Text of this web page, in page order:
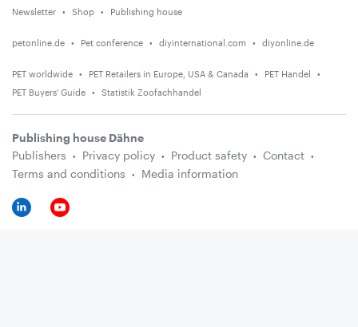
Newsletter Shop Publishing house
petonline.de Pet conference diyinternational.com diyonline.de
PET worldwide PET Retailers in Europe, USA & Canada
PET Handel
PET Buyers' Guide
Statistik Zoofachhandel
Publishing house Dähne
Publishers
Privacy policy Product safety
Contact
Terms and conditions
Media information